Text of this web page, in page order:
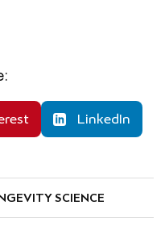
LinkedIn
SCIENCE